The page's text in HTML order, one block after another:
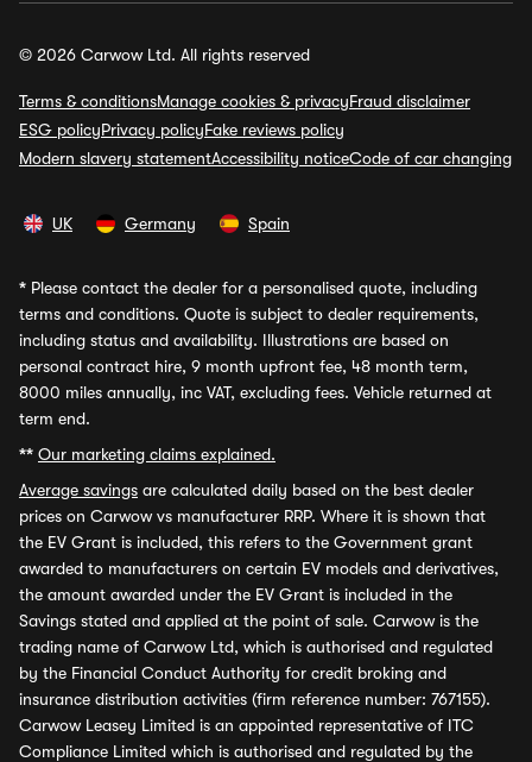
© 2026 Carwow Ltd. All rights reserved
Terms & conditionsManage cookies & privacyFraud disclaimer
ESG policyPrivacy policyFake reviews policy
Modern slavery statementAccessibility noticeCode of car changing
UK Germany Spain
* Please contact the dealer for a personalised quote, including
terms and conditions. Quote is subject to dealer requirements,
including status and availability. Illustrations are based on
personal contract hire, 9 month upfront fee, 48 month term,
8000 miles annually, inc VAT, excluding fees. Vehicle returned at
term end.
** Our marketing claims explained.
Average savings are calculated daily based on the best dealer
prices on Carwow vs manufacturer RRP. Where it is shown that
the EV Grant is included, this refers to the Government grant
awarded to manufacturers on certain EV models and derivatives,
the amount awarded under the EV Grant is included in the
Savings stated and applied at the point of sale. Carwow is the
trading name of Carwow Ltd, which is authorised and regulated
by the Financial Conduct Authority for credit broking and
insurance distribution activities (firm reference number: 767155).
Carwow Leasey Limited is an appointed representative of ITC
Compliance Limited which is authorised and regulated by the